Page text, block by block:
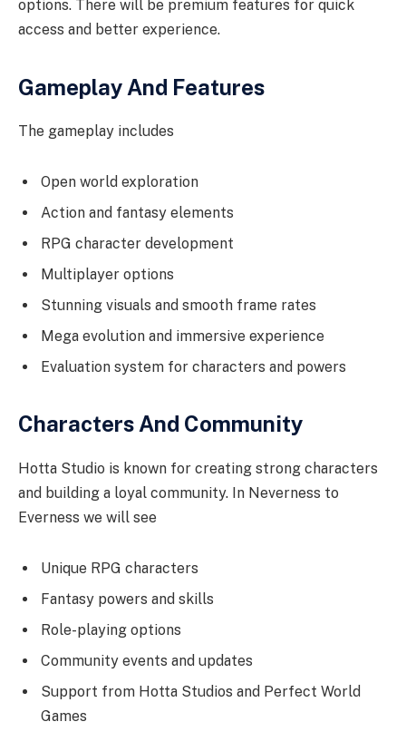
options. There will be premium features for quick
access and better experience.
Gameplay And Features
The gameplay includes
Open world exploration
Action and fantasy elements
RPG character development
Multiplayer options
Stunning visuals and smooth frame rates
Mega evolution and immersive experience
Evaluation system for characters and powers
Characters And Community
Hotta Studio is known for creating strong characters
and building a loyal community. In Neverness to
Everness we will see
Unique RPG characters
Fantasy powers and skills
Role-playing options
Community events and updates
Support from Hotta Studios and Perfect World
Games